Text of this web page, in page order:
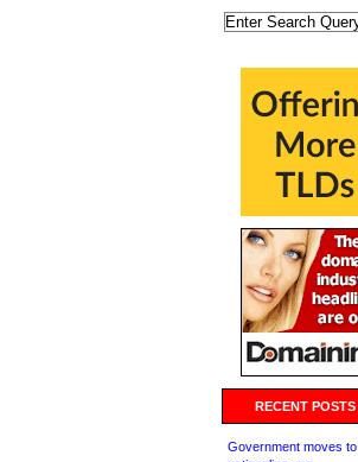
RECENT POSTS
Government moves to